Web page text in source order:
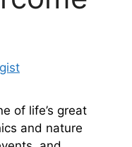
of life’s great
and nature